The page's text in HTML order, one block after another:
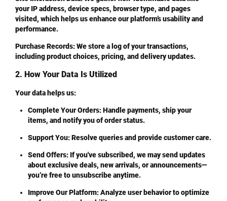
your IP address, device specs, browser type, and pages
visited, which helps us enhance our platform’s usability and
performance.
Purchase Records: We store a log of your transactions,
including product choices, pricing, and delivery updates.
2. How Your Data Is Utilized
Your data helps us:
Complete Your Orders: Handle payments, ship your
items, and notify you of order status.
Support You: Resolve queries and provide customer care.
Send Offers: If you've subscribed, we may send updates
about exclusive deals, new arrivals, or announcements—
you’re free to unsubscribe anytime.
Improve Our Platform: Analyze user behavior to optimize